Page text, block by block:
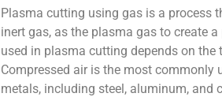
Plasma cutting using gas is a process
inert gas, as the plasma gas to create
used in plasma cutting depends on
Compressed air is the most
metals, including steel, aluminum, and